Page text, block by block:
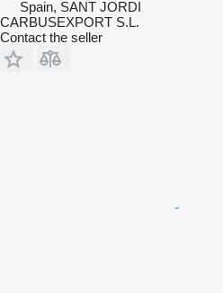
Spain, SANT JORDI
CARBUSEXPORT S.L.
Contact the seller